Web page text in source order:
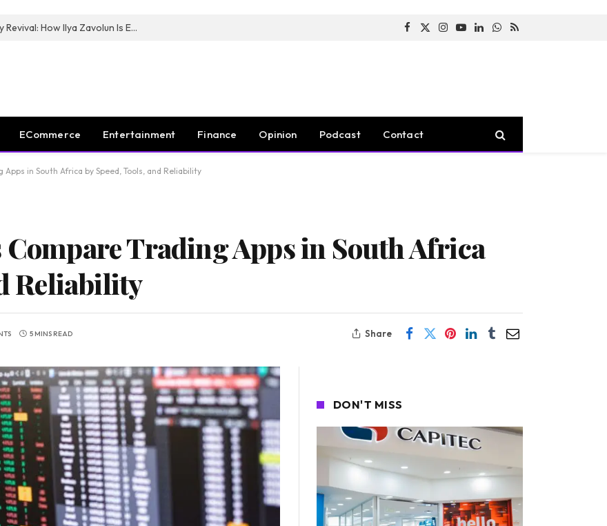
The Man Behind New York City’s Luxury Revival: How Ilya Zavolun Is Elevating the City’s Event Scene Facebook
X
Instagram
YouTubeLinkedInWhatsApp
RSS
ECommerce Entertainment Finance Opinion Podcast Contact
in South Africa by Speed, Tools, and Reliability
Compare Trading Apps in South Africa
Reliability
5 MINS READ Share
DON'T MISS